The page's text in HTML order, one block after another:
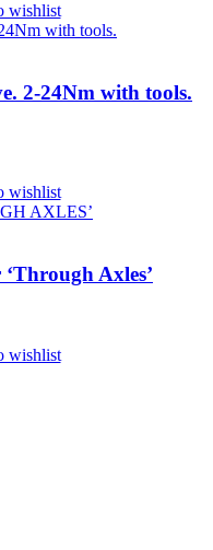
wishlist
2-24Nm with tools.
wishlist
Axles’
wishlist